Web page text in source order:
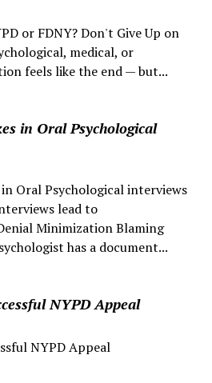
or FDNY? Don't Give Up on
medical, or
feels like the end — but...
in Oral Psychological
Oral Psychological interviews
lead to
Minimization Blaming
has a document...
NYPD Appeal
NYPD Appeal